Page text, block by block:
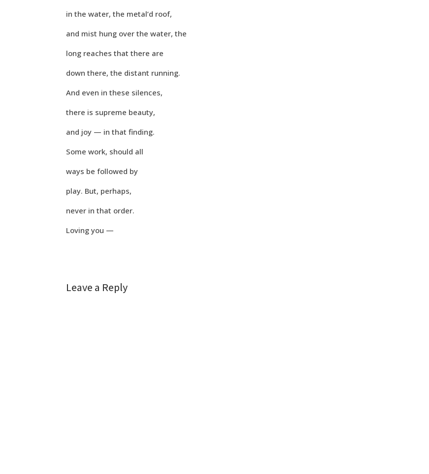
in the water, the metal’d roof,
and mist hung over the water, the
long reaches that there are
down there, the distant running.
And even in these silences,
there is supreme beauty,
and joy — in that finding.
Some work, should all
ways be followed by
play. But, perhaps,
never in that order.
Loving you —
Leave a Reply